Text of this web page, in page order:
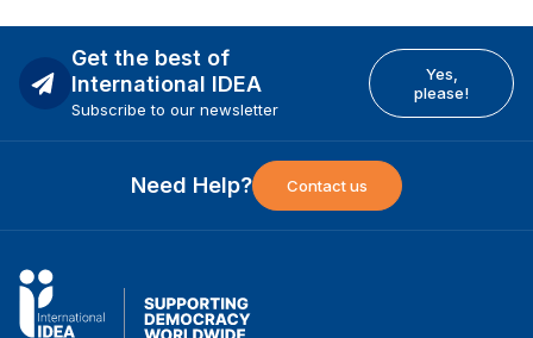
Get the best of
International IDEA
Subscribe to our newsletter
Yes,
please!
Need Help? Contact us